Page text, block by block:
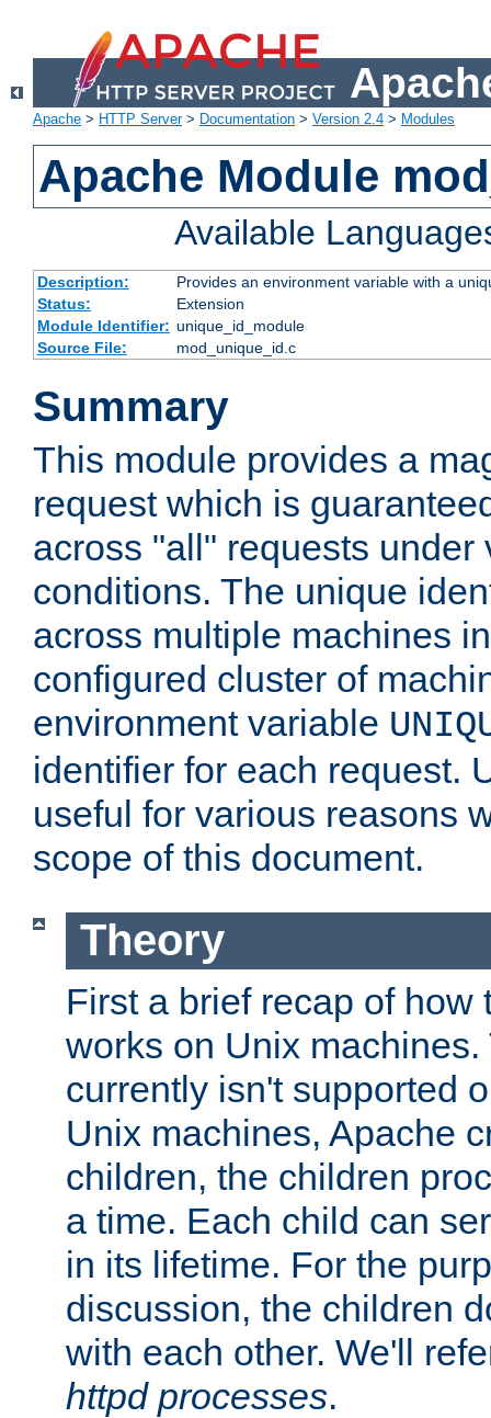
Apache > HTTP Server> Documentation > Version 2.4 > Modules
Apache Module
Available
Description:
Provides an environment variable with a
Status:
Extension
Module Identifier: unique_id_module
Source File:
mod_unique_id.c
Summary
This module provides a
request which is
across "all" requests under
conditions. The unique
across multiple machines
configured cluster of
environment variable
identifier for each request.
useful for various reasons
scope of this document.
Theory
First a brief recap of how
works on Unix machines.
currently isn't supported
Unix machines, Apache
children, the children
a time. Each child can
in its lifetime. For the
discussion, the children
with each other. We'll
httpd processes.